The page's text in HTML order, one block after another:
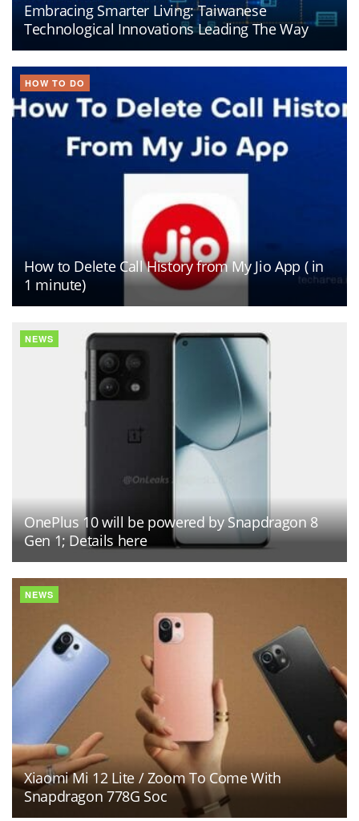
Embracing Smarter Living: Taiwanese
Technological Innovations Leading The Way
HOW TO DO
How to Delete Call History from My Jio App ( in
1 minute)
NEWS
OnePlus 10 will be powered by Snapdragon 8
Gen 1; Details here
NEWS
Xiaomi Mi 12 Lite / Zoom To Come With
Snapdragon 778G Soc